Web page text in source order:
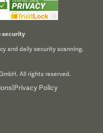
security
and daily security scanning.
All rights reserved.
Privacy Policy
browsing experience,